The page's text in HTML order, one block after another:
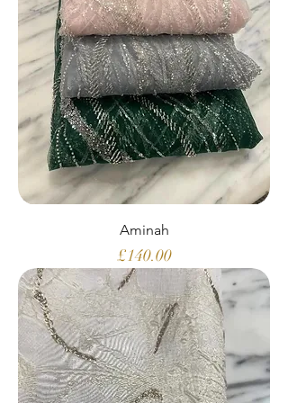
Aminah
Price
£140.00